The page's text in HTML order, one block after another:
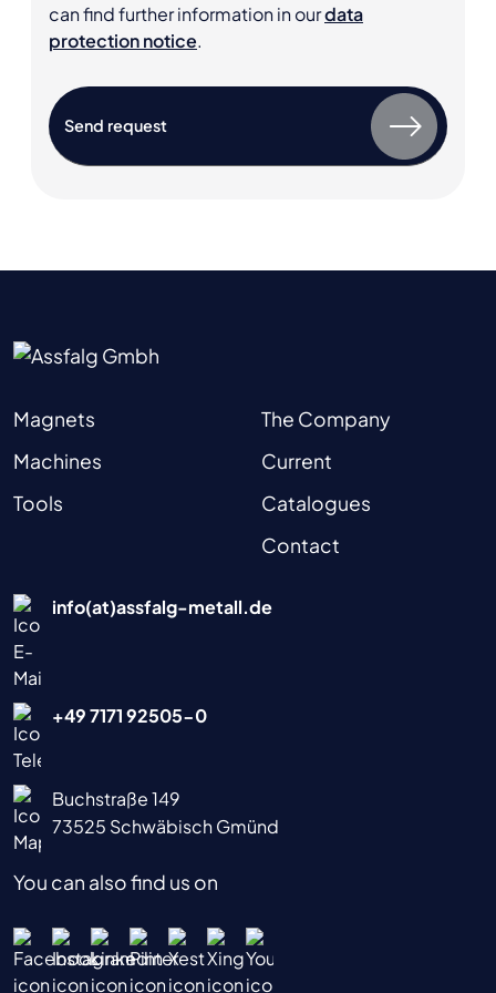
can find further information in ourdata
protection notice.
Magnets
Machines
Tools
The Company
Current
Catalogues
Contact
info(at)assfalg-metall.de
+49 7171 92505-0
Buchstraße 149
73525 Schwäbisch Gmünd
You can also find us on